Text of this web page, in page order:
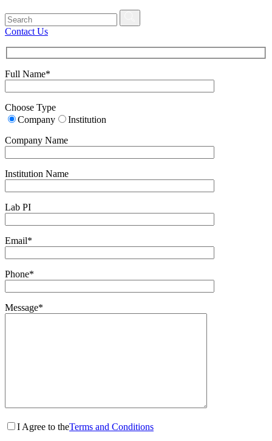
Contact Us
Full Name*
Choose Type
Company
Institution
Company Name
Institution Name
Lab PI
Email*
Phone*
Message*
I Agree to theTerms and Conditions